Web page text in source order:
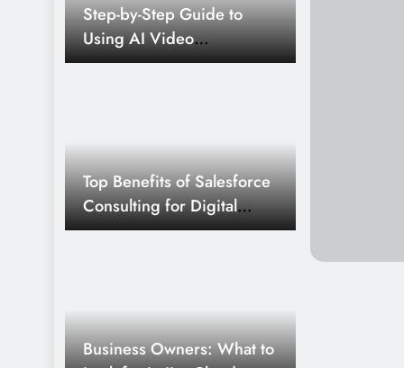
Business Professionals: What
Sharepoint 2013 Connectors
The Technology Behind
Platforms
6 Months Ago
Selenium Essentials for
AI and Machine Learning in
Odds and Personalized Play
Step-by-Step Guide to
Using AI Video
Generators Like a Pro
Top Benefits of Salesforce
Consulting for Digital
Transformation in BFSI
Business Owners: What to